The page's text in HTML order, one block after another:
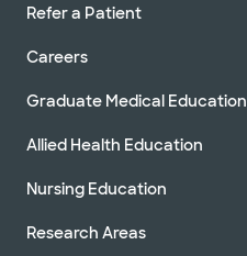
Refer a Patient
Careers
Graduate Medical Education
Allied Health Education
Nursing Education
Research Areas